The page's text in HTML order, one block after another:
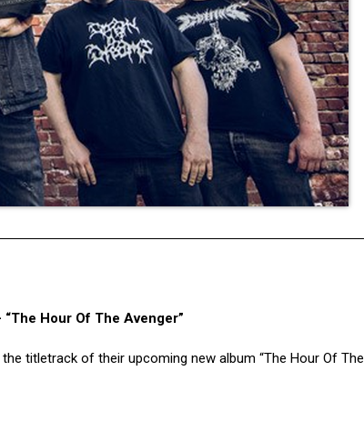
Hour Of The Avenger”
titletrack of their upcoming new album “The Hour Of The